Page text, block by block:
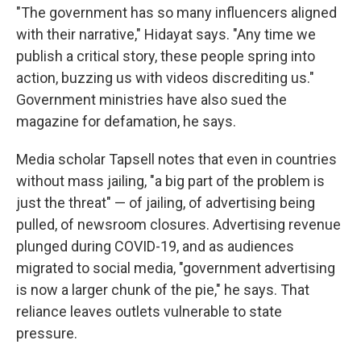
"The government has so many influencers aligned
with their narrative," Hidayat says. "Any time we
publish a critical story, these people spring into
action, buzzing us with videos discrediting us."
Government ministries have also sued the
magazine for defamation, he says.
Media scholar Tapsell notes that even in countries
without mass jailing, "a big part of the problem is
just the threat" — of jailing, of advertising being
pulled, of newsroom closures. Advertising revenue
plunged during COVID-19, and as audiences
migrated to social media, "government advertising
is now a larger chunk of the pie," he says. That
reliance leaves outlets vulnerable to state
pressure.